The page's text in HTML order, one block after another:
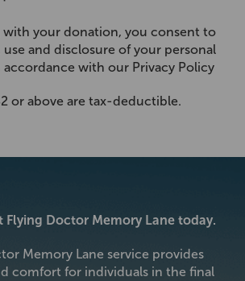
with your donation, you consent to
and disclosure of your personal
with our Privacy Policy
or above are tax-deductible.
Flying Doctor Memory Lane today.
Memory Lane service provides
comfort for individuals in the final